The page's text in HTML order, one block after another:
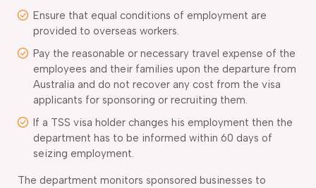
Ensure that equal conditions of employment are
provided to overseas workers.
Pay the reasonable or necessary travel expense of the
employees and their families upon the departure from
Australia and do not recover any cost from the visa
applicants for sponsoring or recruiting them.
If a TSS visa holder changes his employment then the
department has to be informed within 60 days of
seizing employment.
The department monitors sponsored businesses to